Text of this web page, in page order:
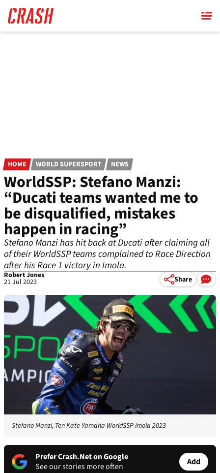
main
content
HOME WORLD SUPERSPORT NEWS
WorldSSP: Stefano Manzi:
“Ducati teams wanted me to
be disqualified, mistakes
happen in racing”
Stefano Manzi has hit back at Ducati after claiming all
of their WorldSSP teams complained to Race Direction
after his Race 1 victory in Imola.
Robert Jones
21 Jul 2023 Share
Stefano Manzi, Ten Kate Yamaha WorldSSP Imola 2023
Prefer Crash.Net on Google
See our stories more often
Add